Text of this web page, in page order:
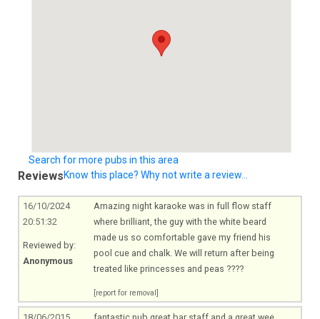
Search for more pubs in this area
ReviewsKnow this place? Why not write a review...
16/10/2024
20:51:32
Reviewed by:
Anonymous
Amazing night karaoke was in full flow staff
where brilliant, the guy with the white beard
made us so comfortable gave my friend his
pool cue and chalk. We will return after being
treated like princesses and peas ????
[report for removal]